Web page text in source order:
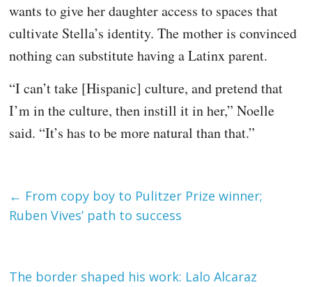
wants to give her daughter access to spaces that
cultivate Stella’s identity. The mother is convinced
nothing can substitute having a Latinx parent.
“I can’t take [Hispanic] culture, and pretend that
I’m in the culture, then instill it in her,” Noelle
said. “It’s has to be more natural than that.”
← From copy boy to Pulitzer Prize winner;
Ruben Vives’ path to success
The border shaped his work: Lalo Alcaraz